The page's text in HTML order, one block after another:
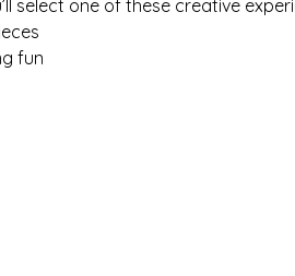
select one of these creative
fun